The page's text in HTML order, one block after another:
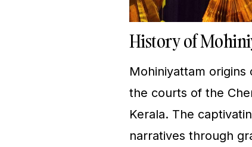
History of
Mohiniyattam
the courts of the
Kerala. The
narratives through